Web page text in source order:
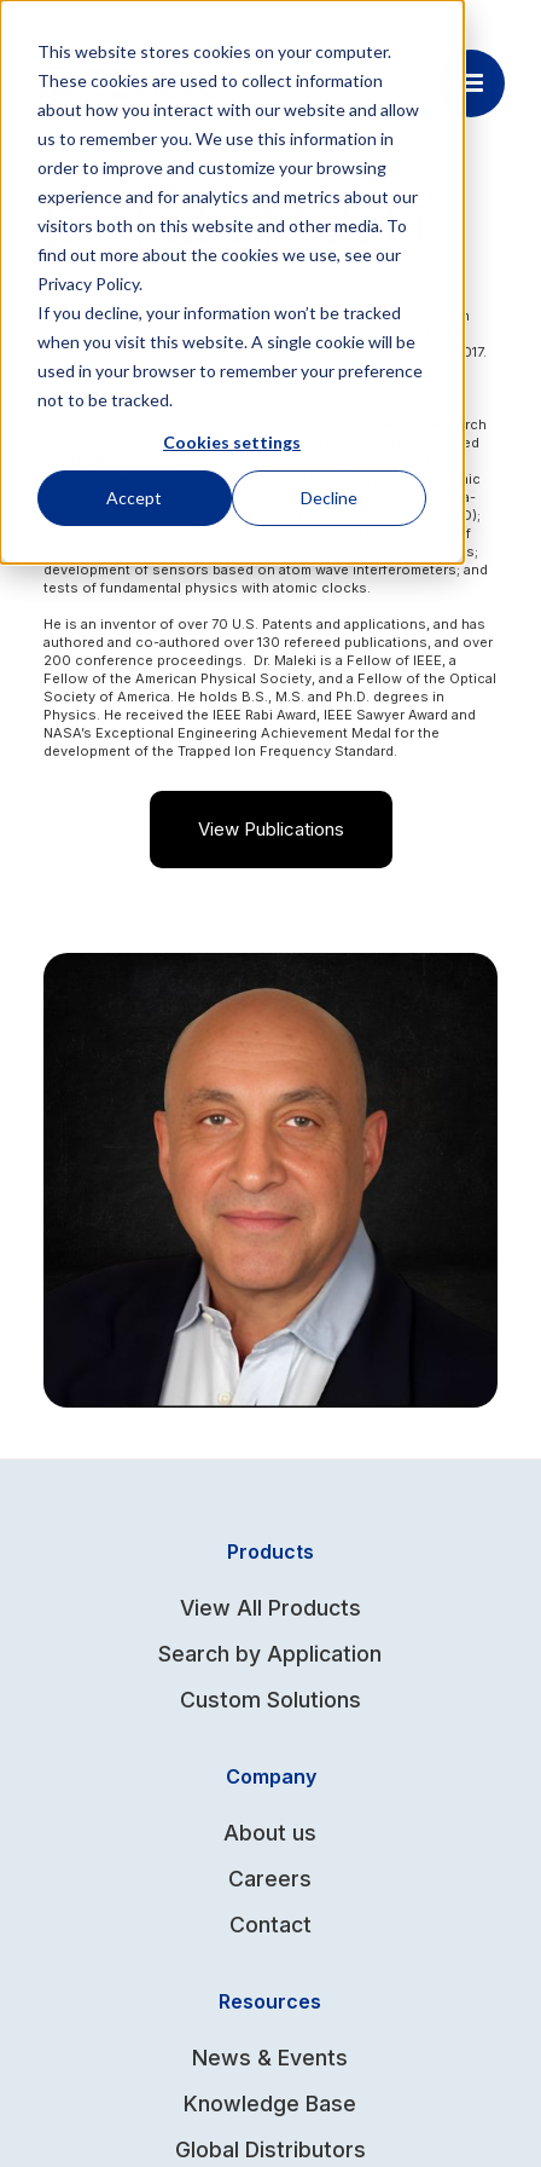
This website stores cookies on your computer.
These cookies are used to collect information
about how you interact with our website and allow
us to remember you. We use this information in
order to improve and customize your browsing
experience and for analytics and metrics about our
visitors both on this website and other media. To
find out more about the cookies we use, see our
Privacy Policy.
If you decline, your information won’t be tracked
when you visit this website. A single cookie will be
used in your browser to remember your preference
not to be tracked.
Cookies settings
Accept Decline
Dr. Lute Maleki
Dr. Lute Maleki is the Founder, CEO and CTO of OEwaves, Inc. In
2014, he co-founded and served as the CTO of Strobe, a LiDAR
company spun out of OEwaves and acquired by GM/Cruise in 2017.
He joined GM/Cruise for the following two years to lead the
Prior to joining OEwaves in 2007, Dr. Maleki was a Senior Research
Scientist at the Jet Propulsion Laboratory (JPL) where he created
technical areas of interest at JPL included development of atomic
clocks based on ion traps and laser cooled trapped atoms; ultra-
stable photonic oscillators; the opto-electronic oscillator (OEO);
photonic signal distribution systems; study and development of
whispering gallery mode micro-resonators and their applications;
development of sensors based on atom wave interferometers; and
tests of fundamental physics with atomic clocks.
He is an inventor of over 70 U.S. Patents and applications, and has
authored and co-authored over 130 refereed publications, and over
200 conference proceedings. Dr. Maleki is a Fellow of IEEE, a
Fellow of the American Physical Society, and a Fellow of the Optical
Society of America. He holds B.S., M.S. and Ph.D. degrees in
Physics. He received the IEEE Rabi Award, IEEE Sawyer Award and
NASA’s Exceptional Engineering Achievement Medal for the
development of the Trapped Ion Frequency Standard.
View Publications
Products
View All Products
Search by Application
Custom Solutions
Company
About us
Careers
Contact
Resources
News & Events
Knowledge Base
Global Distributors